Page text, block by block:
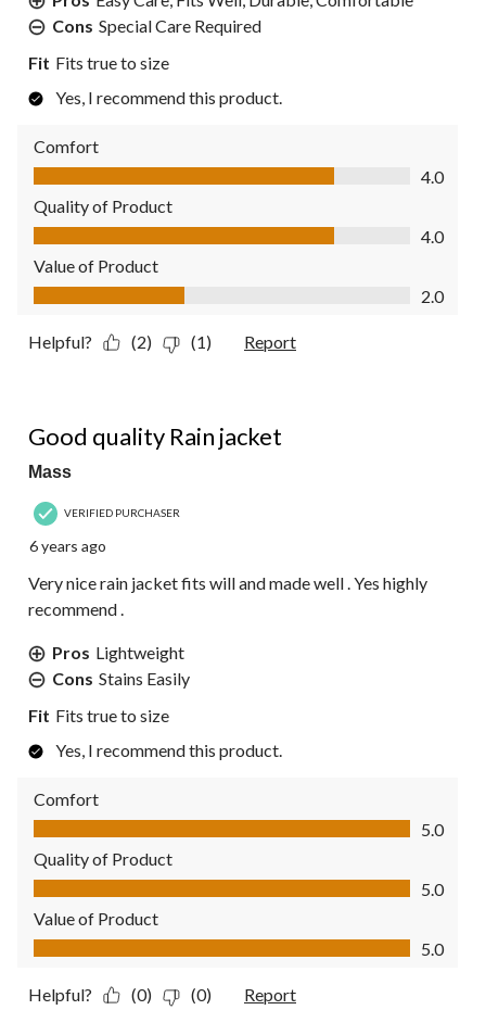
Cons Special Care Required
Fit Fits true to size
Yes, I recommend this product.
Comfort
Comfort, 4.0 out of 5
4.0
Quality of Product
Quality of Product, 4.0 out of 5
4.0
Value of Product
Value of Product, 2.0 out of 5
2.0
Helpful? (2) (1) Report
Good quality Rain jacket
Mass
VERIFIED PURCHASER
6 years ago
Very nice rain jacket fits will and made well . Yes highly
recommend .
Pros Lightweight
Cons Stains Easily
Fit Fits true to size
Yes, I recommend this product.
Comfort
Comfort, 5.0 out of 5
5.0
Quality of Product
Quality of Product, 5.0 out of 5
5.0
Value of Product
Value of Product, 5.0 out of 5
5.0
Helpful? (0) (0) Report